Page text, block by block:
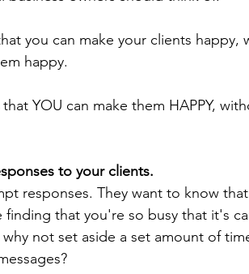
you can make your clients
happy.
that YOU can make them HAPPY,
to your clients.
responses. They want to know
finding that you're so busy that it's
not set aside a set amount of